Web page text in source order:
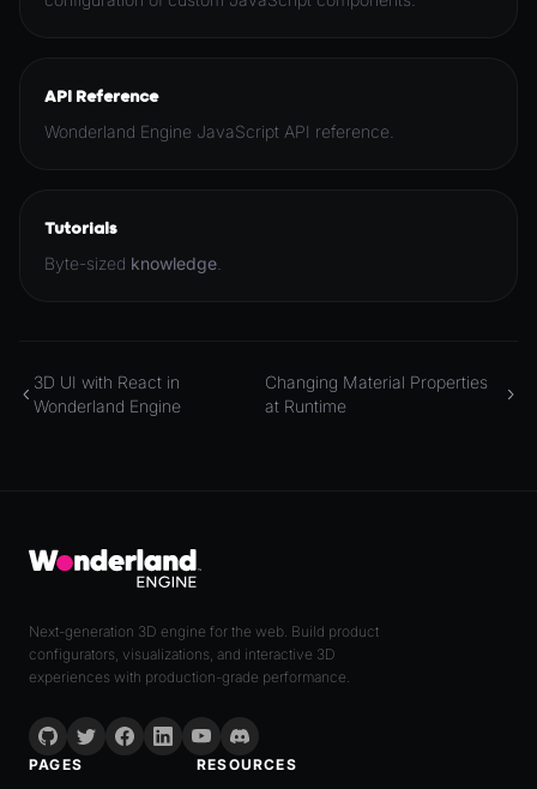
API Reference
Wonderland Engine JavaScript API reference.
Tutorials
Byte-sized knowledge
3D UI with React in
Wonderland Engine
Changing Material Properties
at Runtime
Next-generation 3D engine for the web. Build product
configurators, visualizations, and interactive 3D
experiences with production-grade performance.
PAGES RESOURCES